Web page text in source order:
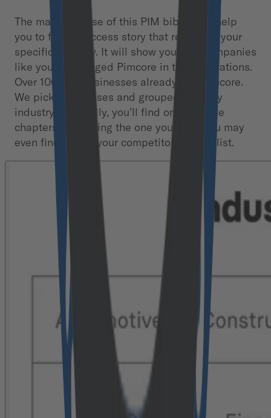
The main purpose of this PIM bible is to help
you to find a success story that relates to your
specific industry. It will show you how companies
like yours leveraged Pimcore in their operations.
Over 100,000 businesses already use Pimcore.
We picked 42 cases and grouped them by
industry. Hopefully, you’ll find one of those
chapters describing the one you’re in. You may
even find one of your competitors on the list.